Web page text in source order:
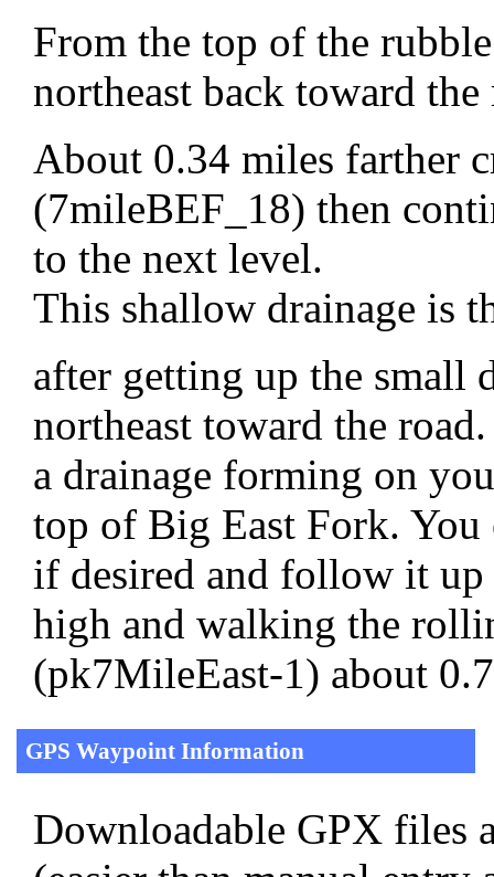
From the top of the
northeast back toward the
About 0.34 miles farther
(7mileBEF_18) then
to the next level.
This shallow drainage is
after getting up the
northeast toward the
a drainage forming on
top of Big East Fork. You
if desired and follow it up
high and walking the
(pk7MileEast-1) about
GPS Waypoint Information
Downloadable GPX files